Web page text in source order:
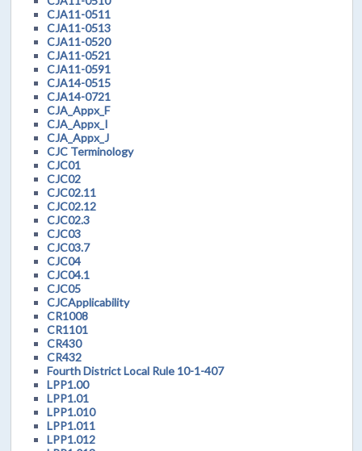
CJA11-0511
CJA11-0513
CJA11-0520
CJA11-0521
CJA11-0591
CJA14-0515
CJA14-0721
CJA_Appx_F
CJA_Appx_I
CJA_Appx_J
CJC Terminology
CJC01
CJC02
CJC02.11
CJC02.12
CJC02.3
CJC03
CJC03.7
CJC04
CJC04.1
CJC05
CJCApplicability
CR1008
CR1101
CR430
CR432
Fourth District Local Rule 10-1-407
LPP1.00
LPP1.01
LPP1.010
LPP1.011
LPP1.012